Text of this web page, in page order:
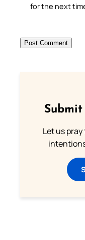
for the next
Let us